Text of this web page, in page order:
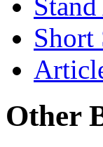
Short
Other